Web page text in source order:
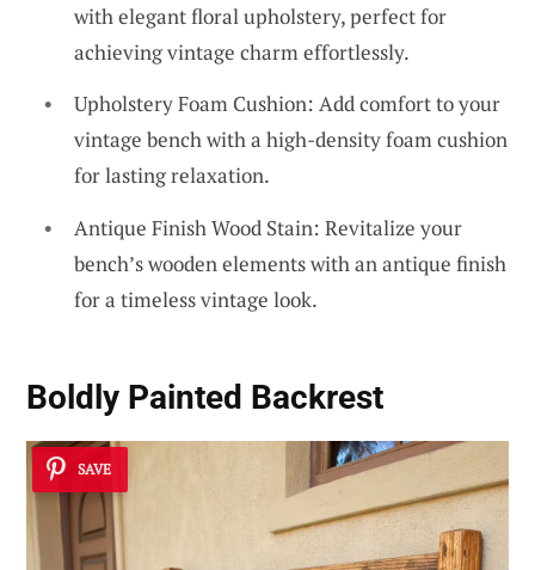
with elegant floral upholstery, perfect for
achieving vintage charm effortlessly.
Upholstery Foam Cushion: Add comfort to your
vintage bench with a high-density foam cushion
for lasting relaxation.
Antique Finish Wood Stain: Revitalize your
bench’s wooden elements with an antique finish
for a timeless vintage look.
Boldly Painted Backrest
SAVE